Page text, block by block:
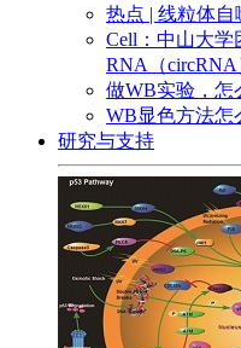
热点 | 线粒体自
Cell：中山大学
RNA（
做WB实验，怎
WB显色方法怎
研究与支持